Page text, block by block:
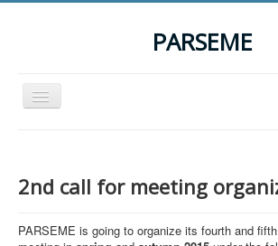
PARSEME
Toggle
Navigation
Participants
2nd call for meeting
PARSEME is going to organize its fourth and